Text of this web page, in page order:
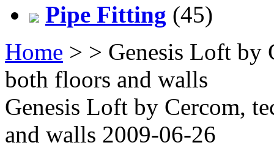
Pipe Fitting (45)
Home > > Genesis Loft by
both floors and walls
Genesis Loft by Cercom,
and walls 2009-06-26